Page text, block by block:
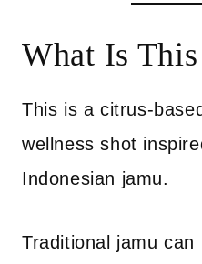
What Is
This is a citrus-
wellness shot
Indonesian jamu.
Traditional jamu